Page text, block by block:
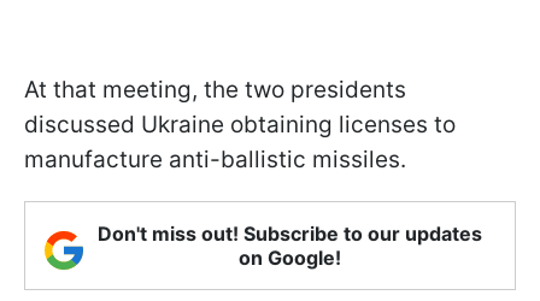
At that meeting, the two presidents
discussed Ukraine obtaining licenses to
manufacture anti-ballistic missiles.
Don't miss out! Subscribe to our updates
on Google!